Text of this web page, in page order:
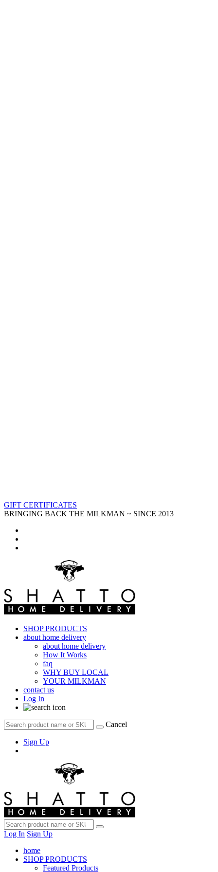
GIFT CERTIFICATES
BRINGING BACK THE MILKMAN ~ SINCE 2013
SHOP PRODUCTS
about home delivery
about home delivery
How It Works
faq
WHY BUY LOCAL
YOUR MILKMAN
contact us
Log In
Cancel
Sign Up
Log In Sign Up
home
SHOP PRODUCTS
Featured Products